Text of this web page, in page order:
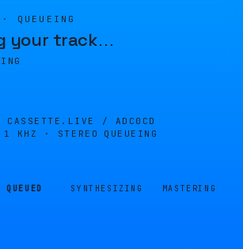
QUEUEING
your track…
CASSETTE.LIVE / ADC0CD
KHZ · STEREO
QUEUEING
QUEUED SYNTHESIZING MASTERING